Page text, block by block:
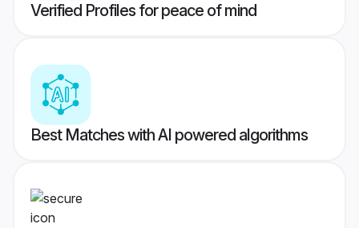
Verified Profiles for peace of mind
Best Matches with AI powered algorithms